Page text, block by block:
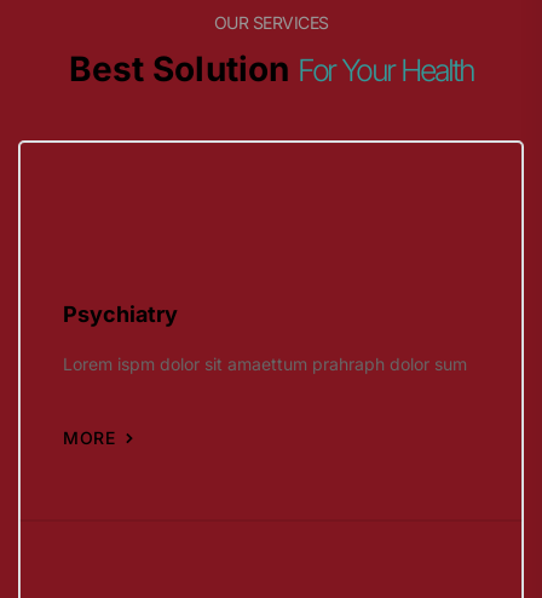
OUR SERVICES
Best Solution For Your Health
Psychiatry
Lorem ispm dolor sit amaettum prahraph dolor sum
MORE